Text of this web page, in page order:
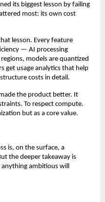
its biggest lesson by failing
most: its own cost
lesson. Every feature
— AI processing
models are quantized
get usage analytics that help
costs in detail.
the product better. It
To respect compute.
but as a core value.
is, on the surface, a
the deeper takeaway is
ambitious will